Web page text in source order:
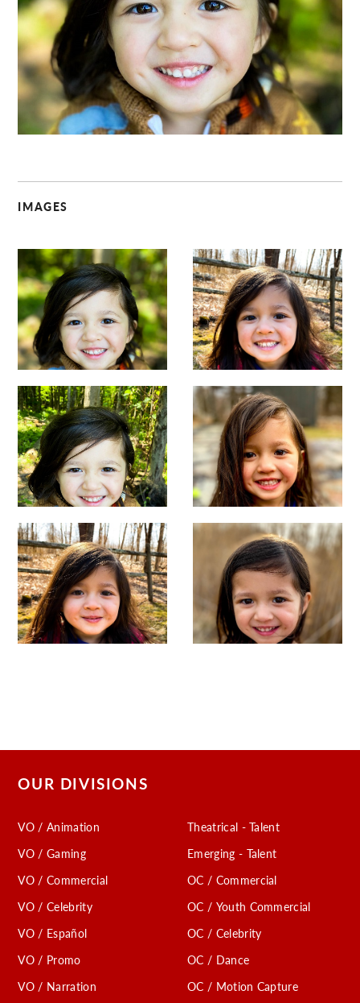
IMAGES
OUR DIVISIONS
VO / Animation
VO / Gaming
VO / Commercial
VO / Celebrity
VO / Español
VO / Promo
VO / Narration
Theatrical - Talent
Emerging - Talent
OC / Commercial
OC / Youth Commercial
OC / Celebrity
OC / Dance
OC / Motion Capture